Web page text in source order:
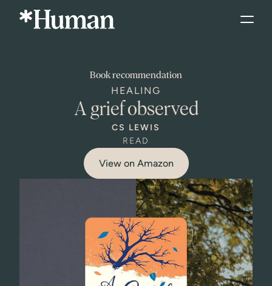
Bookrecommendation
HEALING
A grief observed
CS LEWIS
READ
View on Amazon